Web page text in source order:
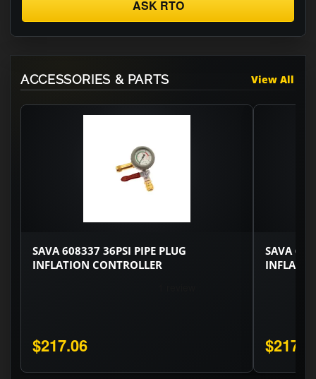
ASK RTO
ACCESSORIES & PARTS View All
SAVA 608337 36PSI PIPE PLUG
INFLATION CONTROLLER
$217.06
SAVA